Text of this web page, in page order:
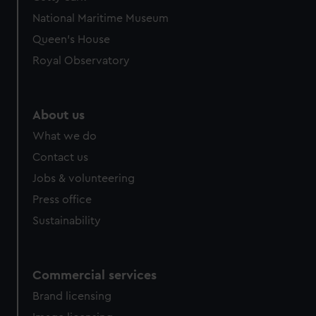
We’d like to use additional cookies to remember your
preferences, understand how our website is used, and to
help us improve it. We may also use cookies to tailor our
marketing to your interests and deliver embedded content
National Maritime Museum
Queen's House
Royal Observatory
About us
What we do
Contact us
Jobs & volunteering
Press office
Sustainability
Commercial services
Brand licensing